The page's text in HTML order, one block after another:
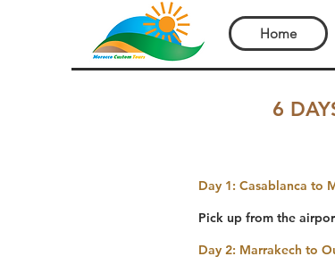
Home
6
Day 1: Casablanca to
Pick up from the
Day 2: Marrakech to